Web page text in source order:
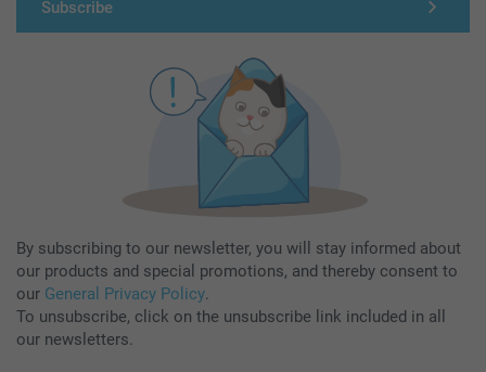
Subscribe
By subscribing to our newsletter, you will stay informed about
our products and special promotions, and thereby consent to
our General Privacy Policy.
To unsubscribe, click on the unsubscribe link included in all
our newsletters.